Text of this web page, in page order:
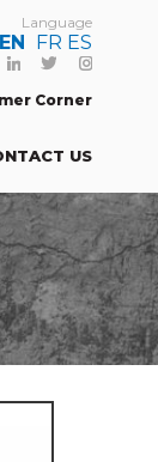
Language
EN FR ES
Linkedin
Twitter
Corner
US